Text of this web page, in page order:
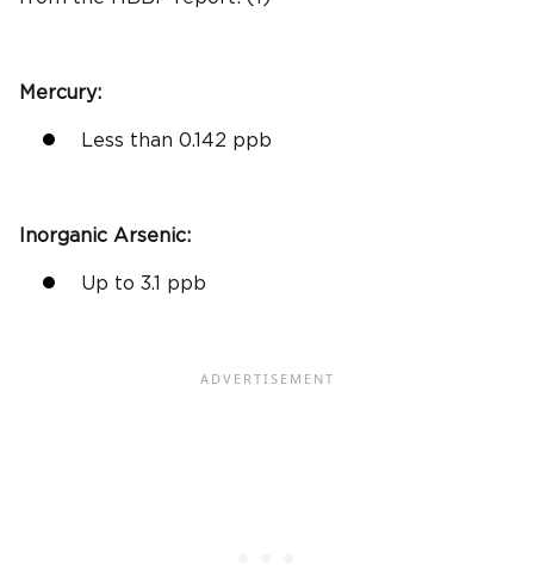
Mercury:
Less than 0.142 ppb
Inorganic Arsenic:
Up to 3.1 ppb